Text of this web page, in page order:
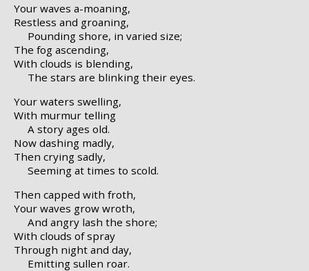
Your waves a-moaning,
Restless and groaning,
Pounding shore, in varied size;
The fog ascending,
With clouds is blending,
The stars are blinking their eyes.
Your waters swelling,
With murmur telling
A story ages old.
Now dashing madly,
Then crying sadly,
Seeming at times to scold.
Then capped with froth,
Your waves grow wroth,
And angry lash the shore;
With clouds of spray
Through night and day,
Emitting sullen roar.